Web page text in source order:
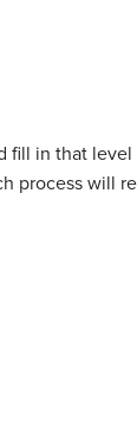
in that
process will